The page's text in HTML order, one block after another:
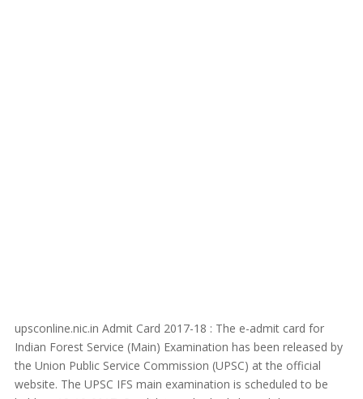
upsconline.nic.in Admit Card 2017-18 : The e-admit card for
Indian Forest Service (Main) Examination has been released by
the Union Public Service Commission (UPSC) at the official
website. The UPSC IFS main examination is scheduled to be